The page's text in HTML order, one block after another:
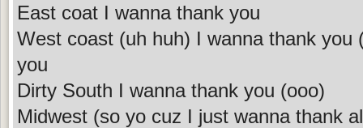
East coat I wanna thank you
West coast (uh huh) I wanna thank
you
Dirty South I wanna thank you (ooo)
Midwest (so yo cuz I just wanna thank